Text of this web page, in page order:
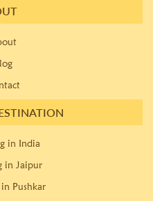
in India
in Jaipur
Pushkar